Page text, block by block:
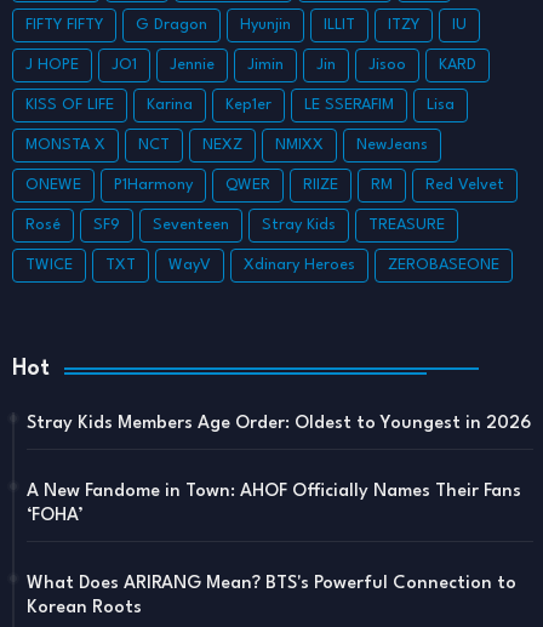
FIFTY FIFTY G Dragon Hyunjin ILLIT ITZY IU
J HOPE JO1 Jennie Jimin Jin Jisoo KARD
KISS OF LIFE Karina Kep1er LE SSERAFIM Lisa
MONSTA X NCT NEXZ NMIXX NewJeans
ONEWE P1Harmony QWER RIIZE RM Red Velvet
Rosé SF9 Seventeen Stray Kids TREASURE
TWICE TXT WayV Xdinary Heroes ZEROBASEONE
Hot
Stray Kids Members Age Order: Oldest to Youngest in 2026
A New Fandome in Town: AHOF Officially Names Their Fans
‘FOHA’
What Does ARIRANG Mean? BTS's Powerful Connection to
Korean Roots